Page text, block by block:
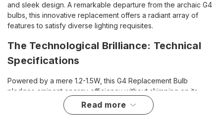
and sleek design. A remarkable departure from the archaic G4
bulbs, this innovative replacement offers a radiant array of
features to satisfy diverse lighting requisites.
The Technological Brilliance: Technical
Specifications
Powered by a mere 1.2-1.5W, this G4 Replacement Bulb
pledges eminent energy efficiency without skimping on its
luminosity. Its compatibility spans both 12V AC/DC and 24V
AC/DC electrical systems, making it a robust fit for a myriad of
read more